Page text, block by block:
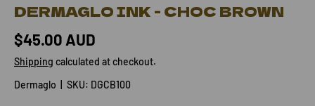
DERMAGLO INK - CHOC BROWN
$45.00 AUD
Shipping calculated at checkout.
Dermaglo
SKU: DGCB100